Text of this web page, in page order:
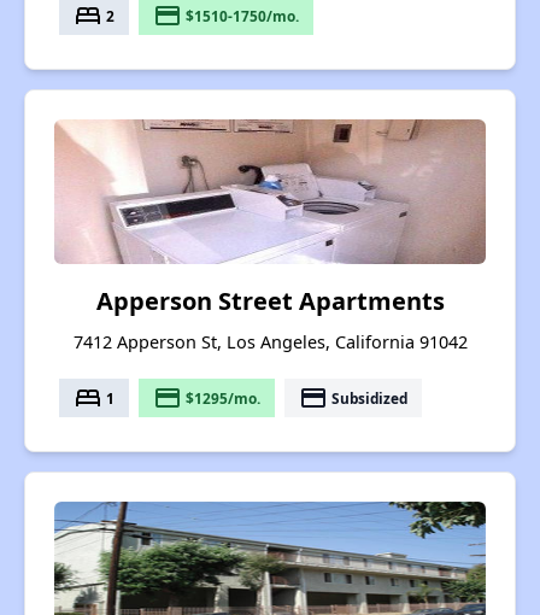
bed 2 payment $1510-1750/mo.
Apperson Street Apartments
7412 Apperson St, Los Angeles, California 91042
bed 1 payment $1295/mo. payment Subsidized